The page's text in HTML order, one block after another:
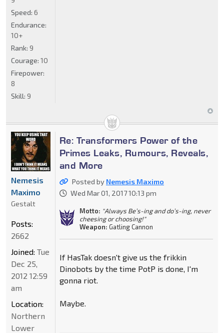
Speed: 6
Endurance:
10+
Rank: 9
Courage: 10
Firepower:
8
Skill: 9
Re: Transformers Power of the
Primes Leaks, Rumours, Reveals,
and More
Posted by Nemesis Maximo
Wed Mar 01, 2017 10:13 pm
Motto: "Always Be’s-ing and do’s-ing, never
cheesing or choosing!"
Weapon: Gatling Cannon
If HasTak doesn't give us the frikkin
Dinobots by the time PotP is done, I'm
gonna riot.
Maybe.
Nemesis
Maximo
Gestalt
Posts:
2662
Joined: Tue
Dec 25,
2012 12:59
am
Location:
Northern
Lower